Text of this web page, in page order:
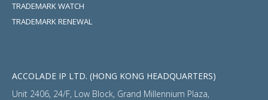
TRADEMARK WATCH
TRADEMARK RENEWAL
ACCOLADE IP LTD. (HONG KONG HEADQUARTERS)
Unit 2406, 24/F, Low Block, Grand Millennium Plaza,